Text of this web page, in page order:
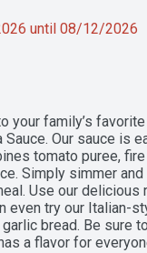
until 08/12/2026
your family’s
Sauce. Our sauce is
tomato puree,
Simply simmer
Use our delicious
even try our Italian-
bread. Be sure
a flavor for